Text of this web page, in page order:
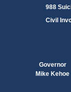
988
Civil
Governor
Mike Kehoe